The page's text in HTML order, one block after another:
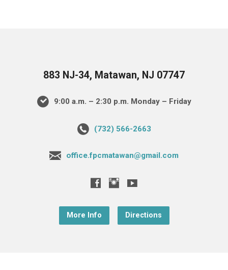
883 NJ-34, Matawan, NJ 07747
9:00 a.m. – 2:30 p.m. Monday – Friday
(732) 566-2663
office.fpcmatawan@gmail.com
More Info Directions